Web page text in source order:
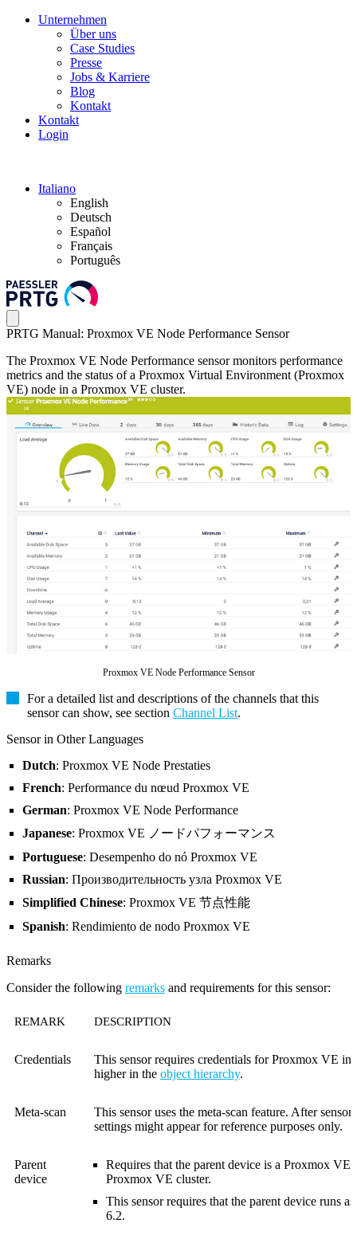
Unternehmen
Über uns
Case Studies
Presse
Jobs & Karriere
Blog
Kontakt
Kontakt
Login
Italiano
English
Deutsch
Español
Français
Português
PRTG Manual: Proxmox VE Node Performance Sensor
The Proxmox VE Node Performance sensor monitors performance
metrics and the status of a Proxmox Virtual Environment (Proxmox
VE) node in a Proxmox VE cluster.
Proxmox VE Node Performance Sensor
For a detailed list and descriptions of the channels that this
sensor can show, see section Channel List.
Sensor in Other Languages
Dutch: Proxmox VE Node Prestaties
French: Performance du nœud Proxmox VE
German: Proxmox VE Node Performance
Japanese: Proxmox VE ノードパフォーマンス
Portuguese: Desempenho do nó Proxmox VE
Russian: Производительность узла Proxmox VE
Simplified Chinese: Proxmox VE 节点性能
Spanish: Rendimiento de nodo Proxmox VE
Remarks
Consider the following remarks and requirements for this sensor:
REMARK DESCRIPTION
Credentials
This sensor requires credentials for Proxmox VE in
higher in the object hierarchy.
Meta-scan
This sensor uses the meta-scan feature. After sensor
settings might appear for reference purposes only.
Parent
device
Requires that the parent device is a Proxmox VE
Proxmox VE cluster.
This sensor requires that the parent device runs
6.2.